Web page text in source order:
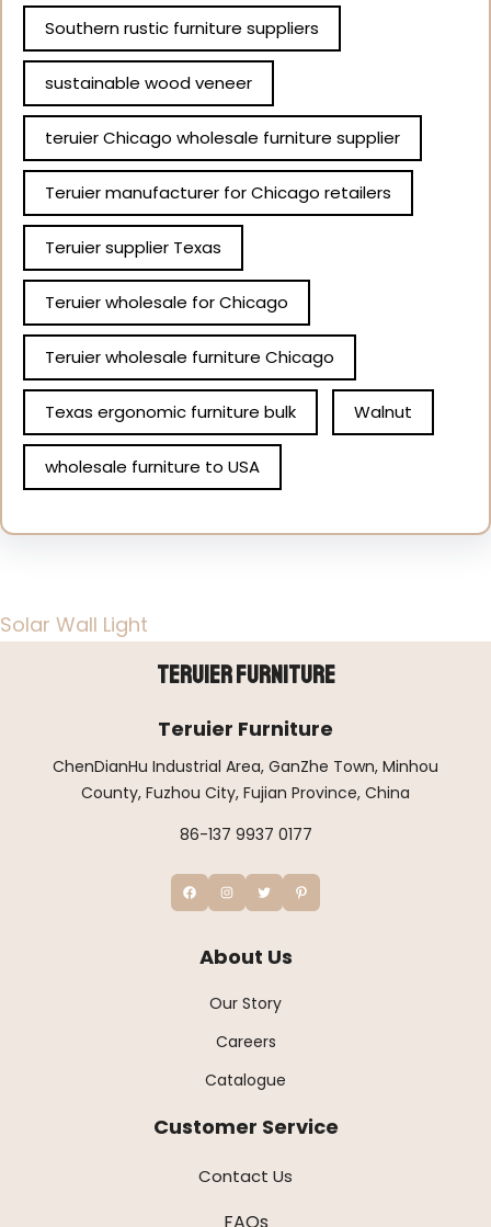
Southern rustic furniture suppliers
sustainable wood veneer
teruier Chicago wholesale furniture supplier
Teruier manufacturer for Chicago retailers
Teruier supplier Texas
Teruier wholesale for Chicago
Teruier wholesale furniture Chicago
Texas ergonomic furniture bulk Walnut
wholesale furniture to USA
Solar Wall Light
Teruier Furniture
Teruier Furniture
ChenDianHu Industrial Area, GanZhe Town, Minhou
County, Fuzhou City, Fujian Province, China
86-137 9937 0177
About Us
Our Story
Careers
Catalogue
Customer Service
Contact Us